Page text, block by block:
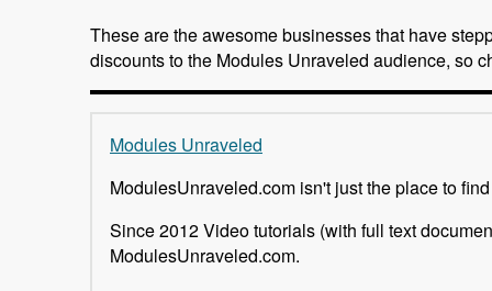
These are the awesome businesses that have
discounts to the Modules Unraveled audience, so
Modules Unraveled
ModulesUnraveled.com isn't just the place to
Since 2012 Video tutorials (with full text
ModulesUnraveled.com.